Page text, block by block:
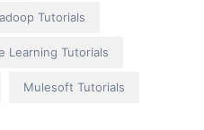
Tutorials
Learning Tutorials
Mulesoft Tutorials